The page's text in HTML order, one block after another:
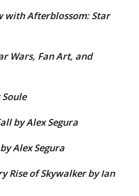
with Afterblossom: Star
Wars, Fan Art, and
by Alex Segura
Alex Segura
Rise of Skywalker by Ian